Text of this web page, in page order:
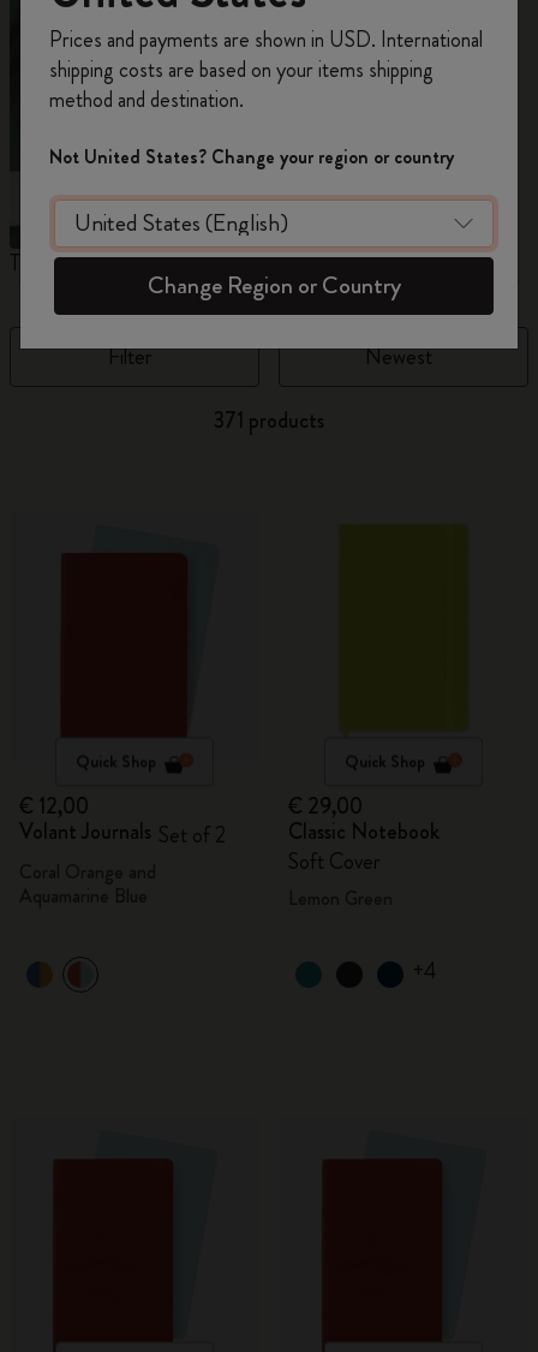
The Original Notebook The Mini Notebook Charm
Filter Newest
371 products
Quick Shop
€ 12,00
Volant Journals Set of 2
Quick Shop
€ 29,00
Classic Notebook
Soft Cover
+4
on your first orderusing the code
WELCOME10.
Create a Moleskine account to access exclusive
offers, member perks, and more inspiration.
Become a member!
Prices and payments are shown in USD. International
shipping costs are based on your items shipping
method and destination.
Not United States? Change your region or country
Change Region or Country